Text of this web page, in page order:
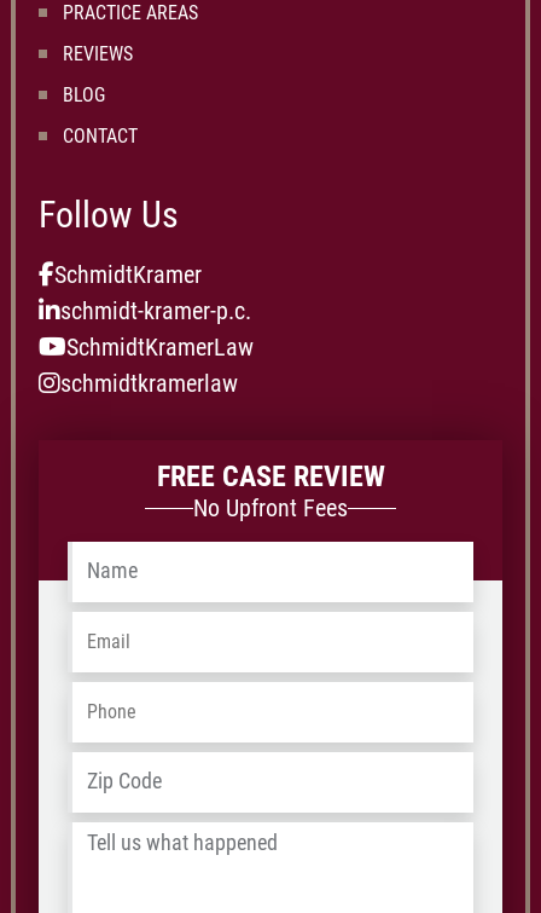
PRACTICE AREAS
REVIEWS
BLOG
CONTACT
Follow Us
SchmidtKramer
schmidt-kramer-p.c.
SchmidtKramerLaw
schmidtkramerlaw
FREE CASE REVIEW
No Upfront Fees
Name*
Email*
Phone*
Address*
/
Tell